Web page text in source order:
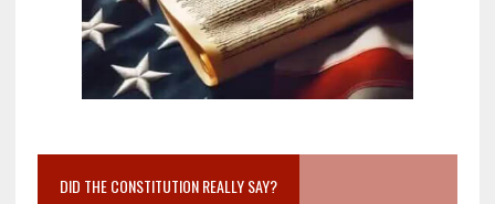
DID THE CONSTITUTION REALLY SAY?